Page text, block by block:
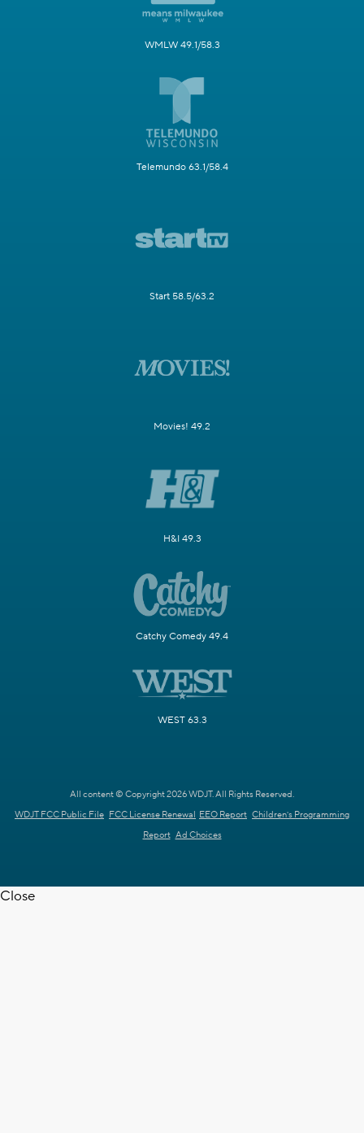
WMLW 49.1/58.3
Telemundo 63.1/58.4
Start 58.5/63.2
Movies! 49.2
H&I 49.3
Catchy Comedy 49.4
WEST 63.3
All content © Copyright 2026 WDJT. All Rights Reserved.
WDJT FCC Public File FCC License Renewal EEO Report Children's Programming
Report Ad Choices
Close